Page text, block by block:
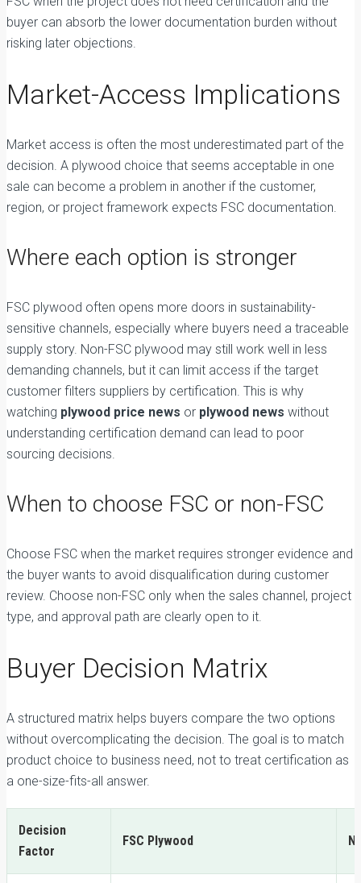
buyer can absorb the lower documentation burden without
risking later objections.
Market-Access Implications
Market access is often the most underestimated part of the
decision. A plywood choice that seems acceptable in one
sale can become a problem in another if the customer,
region, or project framework expects FSC documentation.
Where each option is stronger
FSC plywood often opens more doors in sustainability-
sensitive channels, especially where buyers need a traceable
supply story. Non-FSC plywood may still work well in less
demanding channels, but it can limit access if the target
customer filters suppliers by certification. This is why
watching plywood price news or plywood news without
understanding certification demand can lead to poor
sourcing decisions.
When to choose FSC or non-FSC
Choose FSC when the market requires stronger evidence and
the buyer wants to avoid disqualification during customer
review. Choose non-FSC only when the sales channel, project
type, and approval path are clearly open to it.
Buyer Decision Matrix
A structured matrix helps buyers compare the two options
without overcomplicating the decision. The goal is to match
product choice to business need, not to treat certification as
a one-size-fits-all answer.
Decision
Factor
FSC Plywood